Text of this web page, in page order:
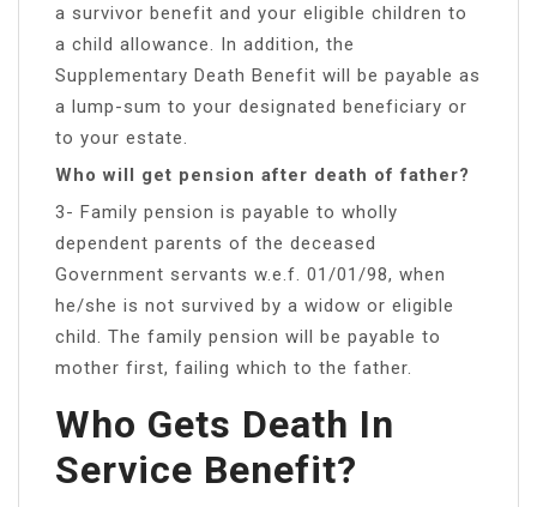
a survivor benefit and your eligible children to
a child allowance. In addition, the
Supplementary Death Benefit will be payable as
a lump-sum to your designated beneficiary or
to your estate.
Who will get pension after death of father?
3- Family pension is payable to wholly
dependent parents of the deceased
Government servants w.e.f. 01/01/98, when
he/she is not survived by a widow or eligible
child. The family pension will be payable to
mother first, failing which to the father.
Who Gets Death In
Service Benefit?